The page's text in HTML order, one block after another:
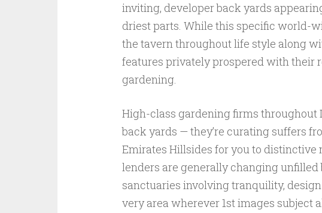
inviting, developer back yards
driest parts. While this specific world-
the tavern throughout life style along
features privately prospered with their
gardening.
High-class gardening firms throughout
back yards — they’re curating suffers
Emirates Hillsides for you to distinctive
lenders are generally changing
sanctuaries involving tranquility,
very area wherever 1st images subject